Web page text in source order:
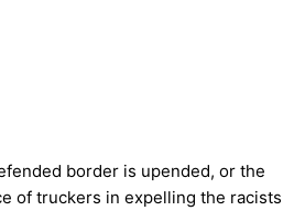
border is upended, or the
of truckers in expelling the racists